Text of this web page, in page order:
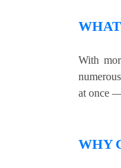
With
at once
WHY